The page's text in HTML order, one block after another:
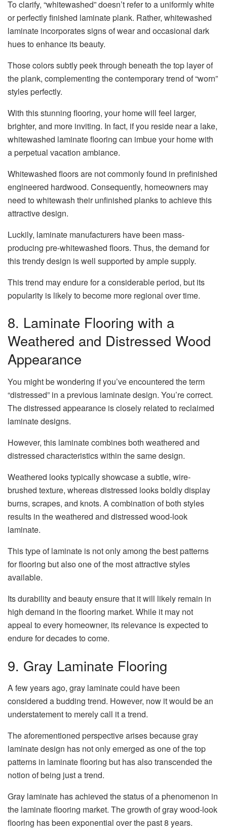
To clarify, “whitewashed” doesn’t refer to a uniformly white
or perfectly finished laminate plank. Rather, whitewashed
laminate incorporates signs of wear and occasional dark
hues to enhance its beauty.
Those colors subtly peek through beneath the top layer of
the plank, complementing the contemporary trend of “worn”
styles perfectly.
With this stunning flooring, your home will feel larger,
brighter, and more inviting. In fact, if you reside near a lake,
whitewashed laminate flooring can imbue your home with
a perpetual vacation ambiance.
Whitewashed floors are not commonly found in prefinished
engineered hardwood. Consequently, homeowners may
need to whitewash their unfinished planks to achieve this
attractive design.
Luckily, laminate manufacturers have been mass-
producing pre-whitewashed floors. Thus, the demand for
this trendy design is well supported by ample supply.
This trend may endure for a considerable period, but its
popularity is likely to become more regional over time.
8. Laminate Flooring with a
Weathered and Distressed Wood
Appearance
You might be wondering if you’ve encountered the term
“distressed” in a previous laminate design. You’re correct.
The distressed appearance is closely related to reclaimed
laminate designs.
However, this laminate combines both weathered and
distressed characteristics within the same design.
Weathered looks typically showcase a subtle, wire-
brushed texture, whereas distressed looks boldly display
burns, scrapes, and knots. A combination of both styles
results in the weathered and distressed wood-look
laminate.
This type of laminate is not only among the best patterns
for flooring but also one of the most attractive styles
available.
Its durability and beauty ensure that it will likely remain in
high demand in the flooring market. While it may not
appeal to every homeowner, its relevance is expected to
endure for decades to come.
9. Gray Laminate Flooring
A few years ago, gray laminate could have been
considered a budding trend. However, now it would be an
understatement to merely call it a trend.
The aforementioned perspective arises because gray
laminate design has not only emerged as one of the top
patterns in laminate flooring but has also transcended the
notion of being just a trend.
Gray laminate has achieved the status of a phenomenon in
the laminate flooring market. The growth of gray wood-look
flooring has been exponential over the past 8 years.